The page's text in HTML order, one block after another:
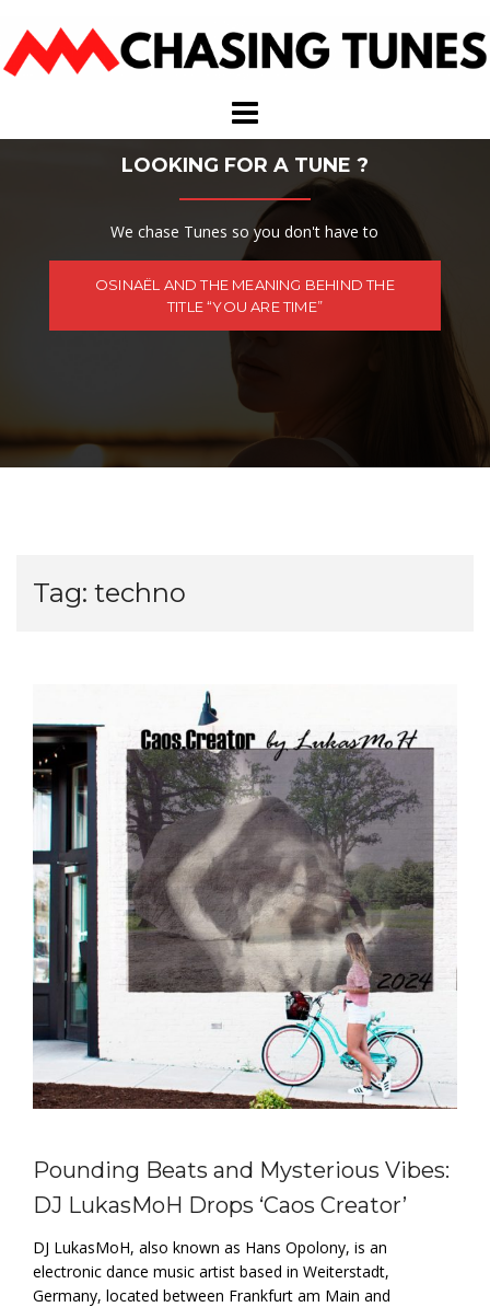
content
LOOKING FOR A TUNE ?
We chase Tunes so you don't have to
OSINAËL AND THE MEANING BEHIND THE
TITLE “YOU ARE TIME”
Tag: techno
Pounding Beats and Mysterious Vibes:
DJ LukasMoH Drops ‘Caos Creator’
DJ LukasMoH, also known as Hans Opolony, is an
electronic dance music artist based in Weiterstadt,
Germany, located between Frankfurt am Main and